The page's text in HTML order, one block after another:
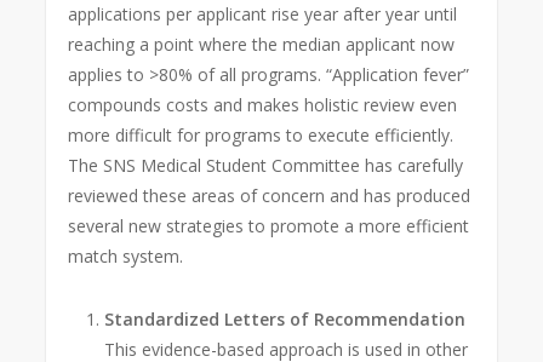
applications per applicant rise year after year until
reaching a point where the median applicant now
applies to >80% of all programs. “Application fever”
compounds costs and makes holistic review even
more difficult for programs to execute efficiently.
The SNS Medical Student Committee has carefully
reviewed these areas of concern and has produced
several new strategies to promote a more efficient
match system.
Standardized Letters of Recommendation
This evidence-based approach is used in other